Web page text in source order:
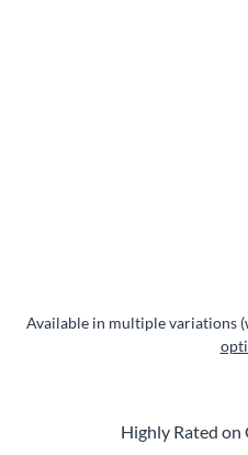
Available in multiple variations
Highly Rated on